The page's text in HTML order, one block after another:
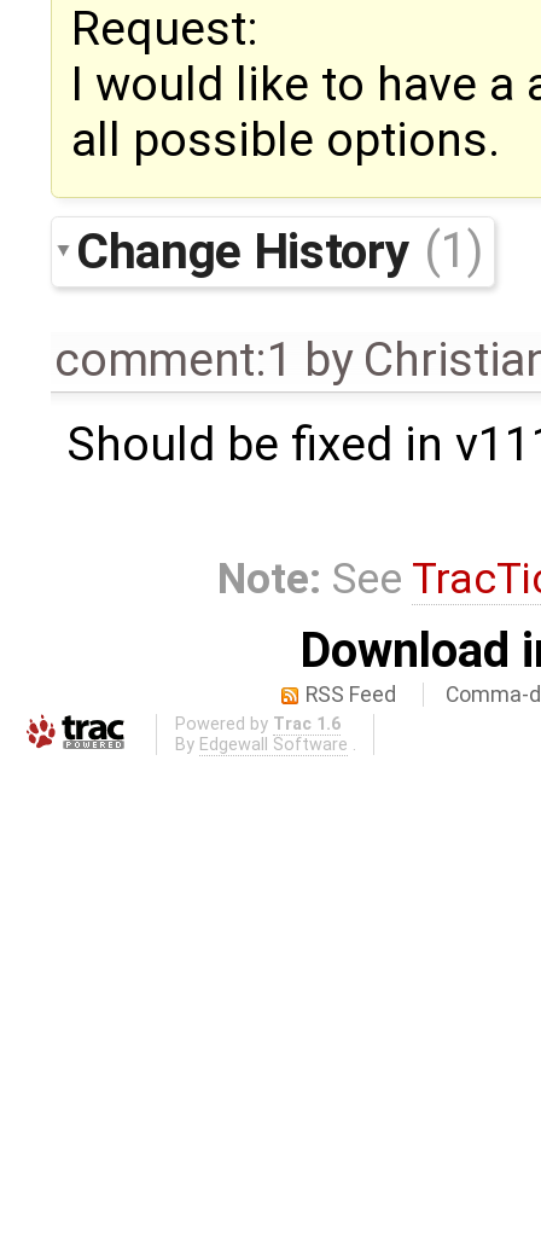
Request:
I would like to have
all possible options.
Change History (1)
comment:1 by
Should be fixed in
Note: See
Download
RSS Feed Comma-
Powered by Trac 1.6
By Edgewall Software .